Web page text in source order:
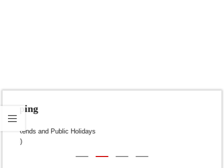
Dispatch within 24-48 Hours (Weekends and Public Holidays